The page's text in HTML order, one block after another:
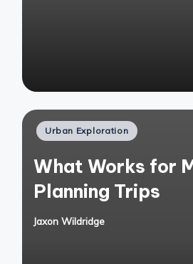
Posted
Urban Exploration
What Works for
Planning Trips
Posted
Jaxon Wildridge